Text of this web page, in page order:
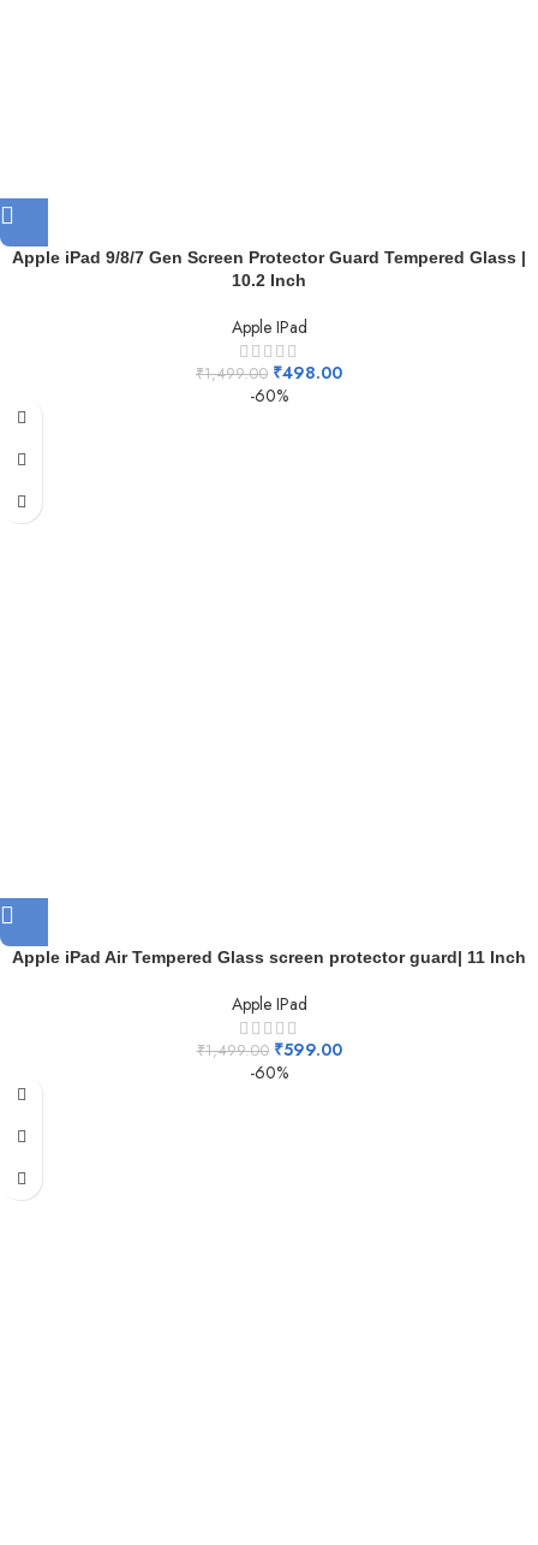
Apple iPad 9/8/7 Gen Screen Protector Guard Tempered Glass |
10.2 Inch
Apple IPad
₹1,499.00 ₹498.00
-60%
Apple iPad Air Tempered Glass screen protector guard| 11 Inch
Apple IPad
₹1,499.00 ₹599.00
-60%